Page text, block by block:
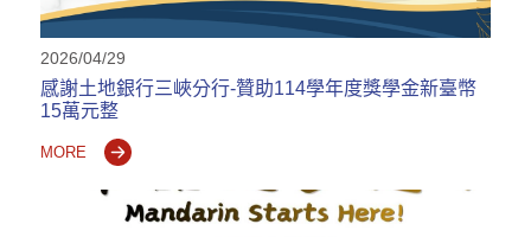
2026/04/29
感謝土地銀行三峽分行-贊助114學年度獎學金新臺幣
15萬元整
MORE